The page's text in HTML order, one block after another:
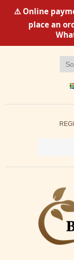
⚠️ Online
place an